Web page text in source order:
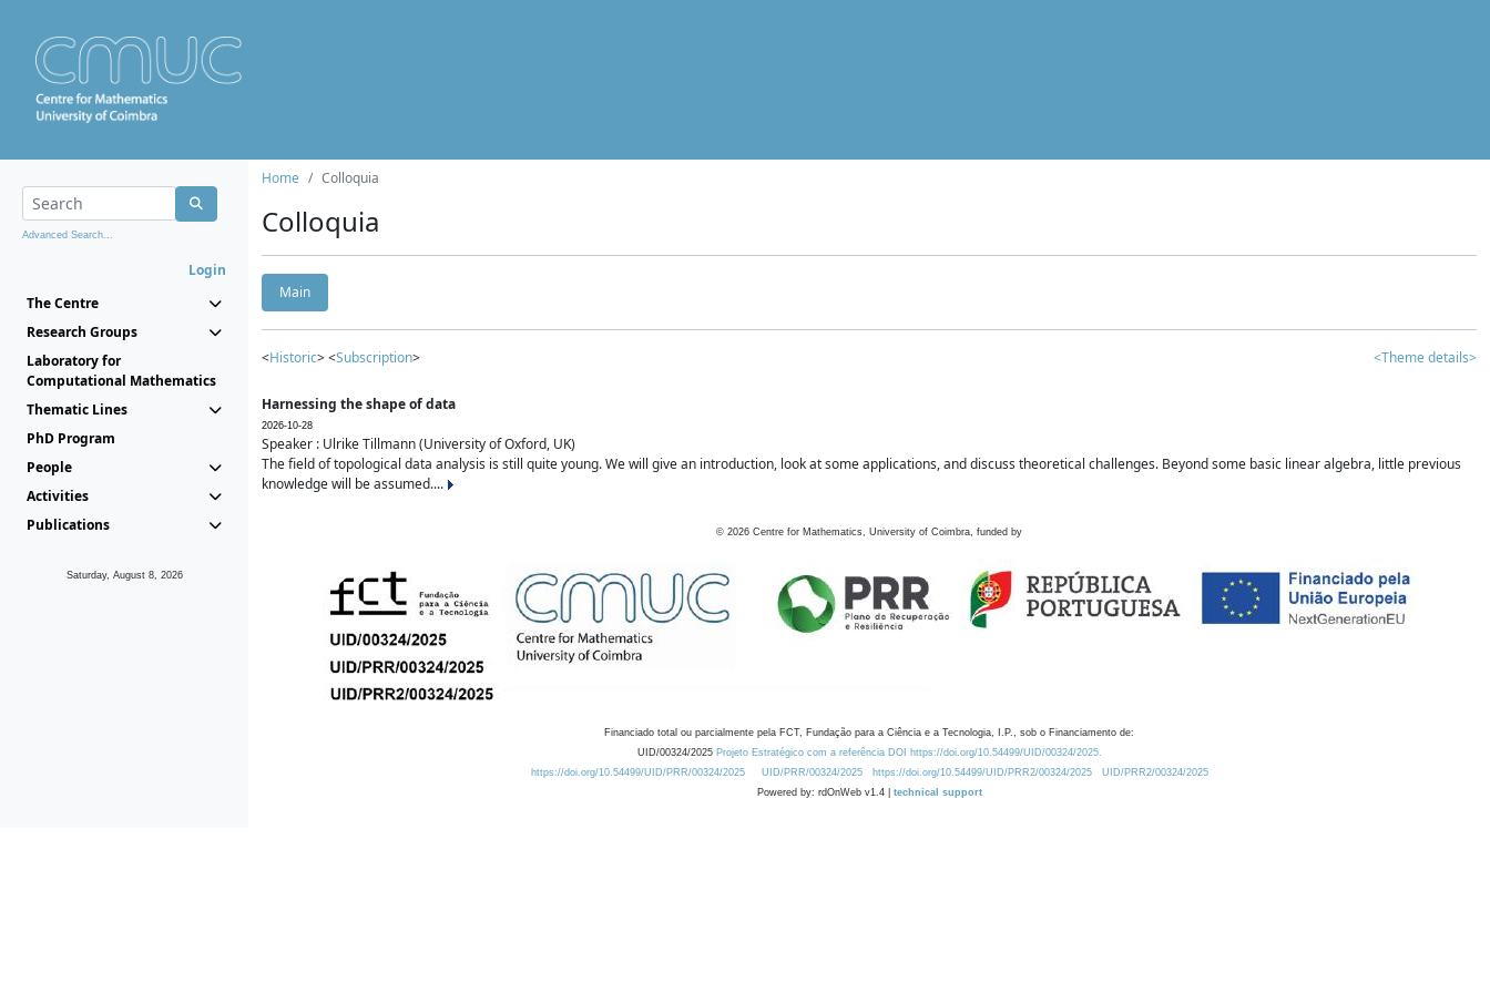
Advanced Search...
Login
The Centre
Research Groups
Laboratory for
Computational Mathematics
Thematic Lines
PhD Program
People
Activities
Publications
Saturday, August 8, 2026
Home Colloquia
Colloquia
Main
<Historic> <Subscription> <Theme details>
Harnessing the shape of data
2026-10-28
Speaker : Ulrike Tillmann (University of Oxford, UK)
The field of topological data analysis is still quite young. We will give an introduction, look at some applications, and discuss theoretical challenges. Beyond some basic linear algebra, little previous
knowledge will be assumed....
© 2026 Centre for Mathematics, University of Coimbra, funded by
Financiado total ou parcialmente pela FCT, Fundação para a Ciência e a Tecnologia, I.P., sob o Financiamento de:
UID/00324/2025 Projeto Estratégico com a referência DOI https://doi.org/10.54499/UID/00324/2025.
https://doi.org/10.54499/UID/PRR/00324/2025
UID/PRR/00324/2025 https://doi.org/10.54499/UID/PRR2/00324/2025
UID/PRR2/00324/2025
Powered by: rdOnWeb v1.4 | technical support